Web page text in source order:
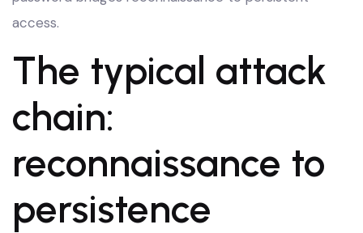
access.
The typical attack
chain:
reconnaissance to
persistence